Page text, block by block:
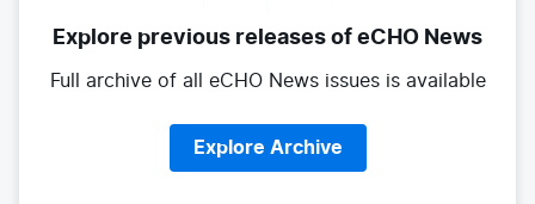
Explore previous releasesof eCHO News
Full archive of all eCHO News issues is available
Explore Archive